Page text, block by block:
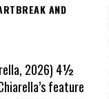
AND
2026) 4½
feature